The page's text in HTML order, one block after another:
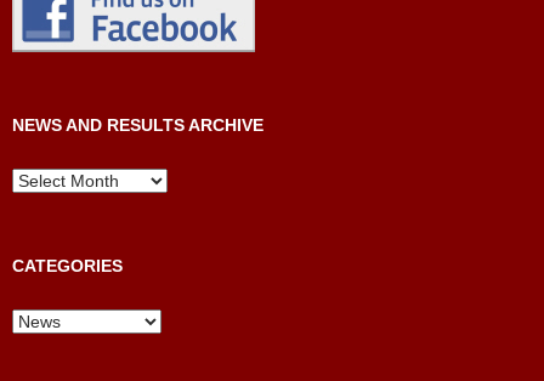
NEWS AND RESULTS ARCHIVE
News
CATEGORIES
Categories